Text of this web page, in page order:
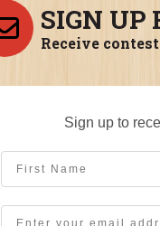
SIGN UP
Receive
Sign up to
First Name
Email